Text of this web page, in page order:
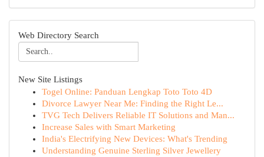
Web Directory Search
New Site Listings
Togel Online: Panduan Lengkap Toto Toto 4D
Divorce Lawyer Near Me: Finding the Right Le...
TVG Tech Delivers Reliable IT Solutions and Man...
Increase Sales with Smart Marketing
India's Electrifying New Devices: What's Trending
Understanding Genuine Sterling Silver Jewellery